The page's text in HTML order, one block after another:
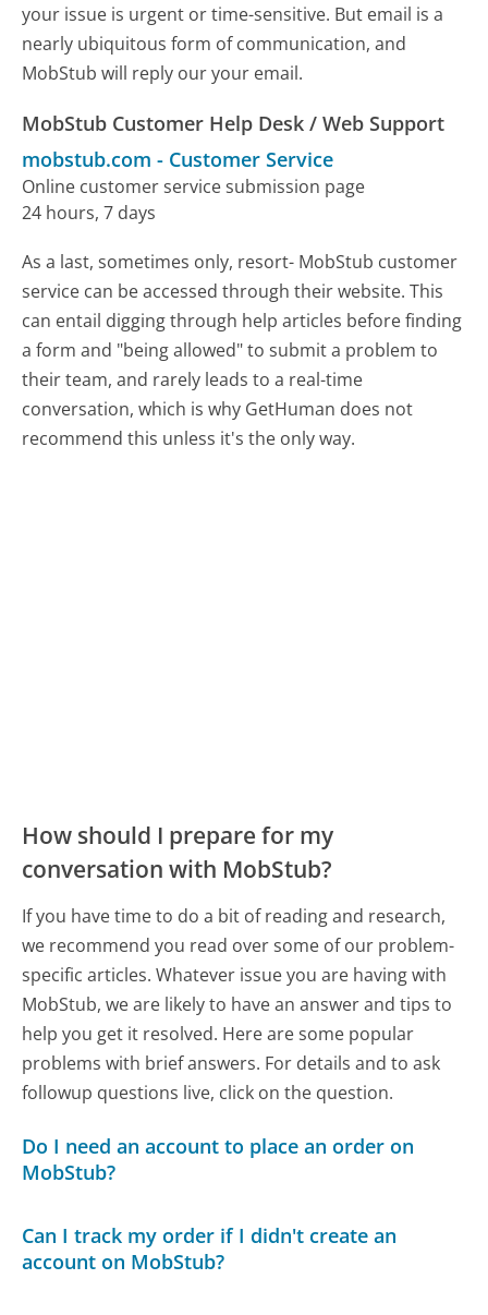
your issue is urgent or time-sensitive. But email is a
nearly ubiquitous form of communication, and
MobStub will reply our your email.
MobStub Customer Help Desk / Web Support
mobstub.com - Customer Service
Online customer service submission page
24 hours, 7 days
As a last, sometimes only, resort- MobStub customer
service can be accessed through their website. This
can entail digging through help articles before finding
a form and "being allowed" to submit a problem to
their team, and rarely leads to a real-time
conversation, which is why GetHuman does not
recommend this unless it's the only way.
How should I prepare for my
conversation with MobStub?
If you have time to do a bit of reading and research,
we recommend you read over some of our problem-
specific articles. Whatever issue you are having with
MobStub, we are likely to have an answer and tips to
help you get it resolved. Here are some popular
problems with brief answers. For details and to ask
followup questions live, click on the question.
Do I need an account to place an order on
MobStub?
Can I track my order if I didn't create an
account on MobStub?